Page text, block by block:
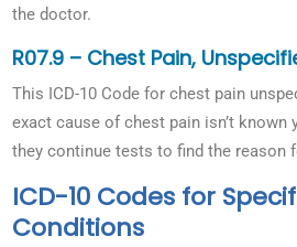
the doctor.
R07.9 – Chest Pain,
This ICD-10 Code for chest pain
exact cause of chest pain isn’t
they continue tests to find the reason
ICD-10 Codes for
Conditions